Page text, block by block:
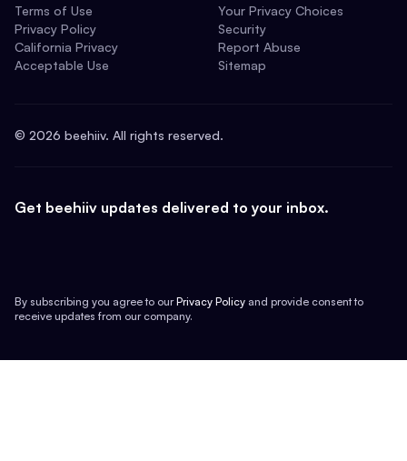
Terms of Use
Privacy Policy
California Privacy
Acceptable Use
Your Privacy Choices
Security
Report Abuse
Sitemap
© 2026 beehiiv. All rights reserved.
Get beehiiv updates delivered to your inbox.
By subscribing you agree to our Privacy Policy and provide consent to
receive updates from our company.